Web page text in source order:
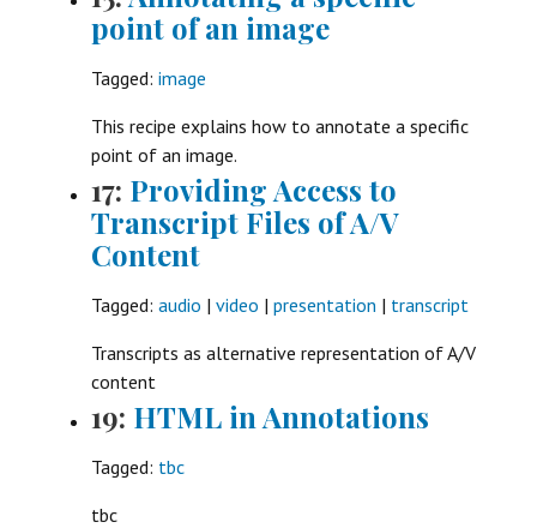
point of an image
Tagged: image
This recipe explains how to annotate a specific
point of an image.
17: Providing Access to
Transcript Files of A/V
Content
Tagged: audio | video | presentation | transcript
Transcripts as alternative representation of A/V
content
19: HTML in Annotations
Tagged: tbc
tbc